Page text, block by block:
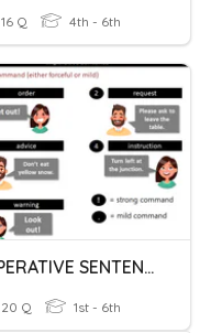
16 Q 4th - 6th
IMPERATIVE SENTENCES
20 Q 1st - 6th